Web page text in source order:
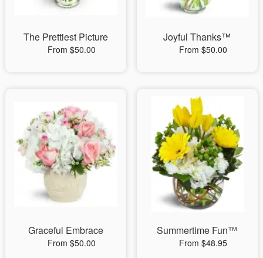
The Prettiest Picture
From $50.00
Joyful Thanks™
From $50.00
Graceful Embrace
From $50.00
Summertime Fun™
From $48.95